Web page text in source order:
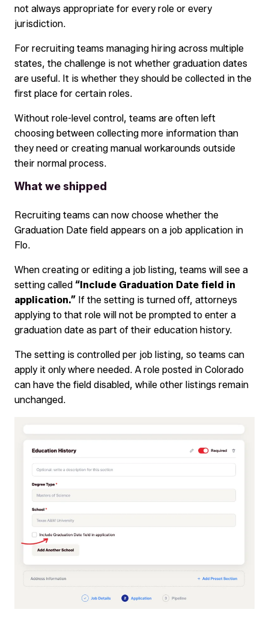
not always appropriate for every role or every
jurisdiction.
For recruiting teams managing hiring across multiple
states, the challenge is not whether graduation dates
are useful. It is whether they should be collected in the
first place for certain roles.
Without role-level control, teams are often left
choosing between collecting more information than
they need or creating manual workarounds outside
their normal process.
What we shipped
Recruiting teams can now choose whether the
Graduation Date field appears on a job application in
Flo.
When creating or editing a job listing, teams will see a
setting called “Include Graduation Date field in
application.” If the setting is turned off, attorneys
applying to that role will not be prompted to enter a
graduation date as part of their education history.
The setting is controlled per job listing, so teams can
apply it only where needed. A role posted in Colorado
can have the field disabled, while other listings remain
unchanged.